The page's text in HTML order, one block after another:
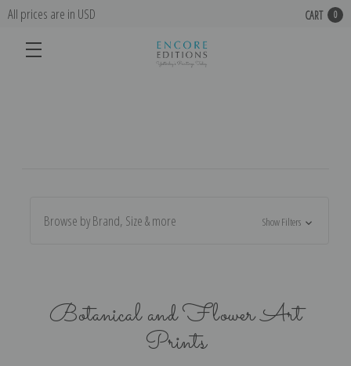
All prices are in USD CART 0
Browse by Brand, Size & more Show Filters
Botanical and Flower Art
Prints